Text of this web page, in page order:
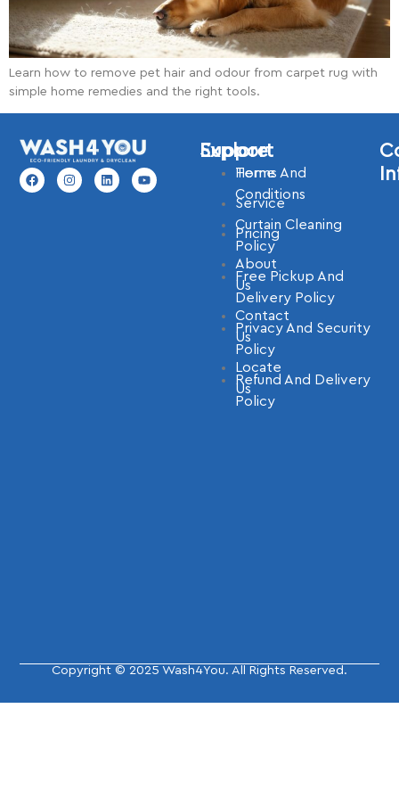
Learn how to remove pet hair and odour from carpet rug with
simple home remedies and the right tools.
Explore
Home
Service
Pricing
About
Us
Contact
Us
Locate
Us
Support
Terms And
Conditions
Curtain Cleaning
Policy
Free Pickup And
Delivery Policy
Privacy And Security
Policy
Refund And Delivery
Policy
Copyright © 2025 Wash4You. All Rights Reserved.